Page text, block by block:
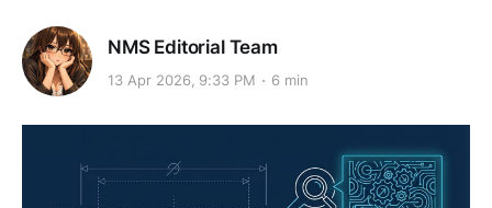
NMS Editorial Team
13 Apr 2026, 9:33 PM 6 min